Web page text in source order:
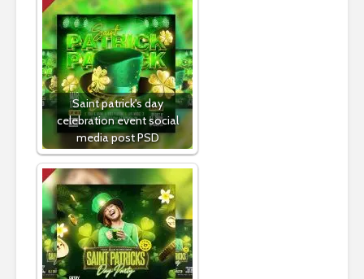
Saint patrick's day
celebration event social
media post PSD